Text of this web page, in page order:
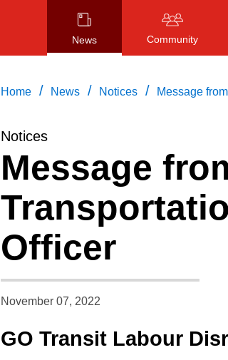
News Community
Home / News / Notices / Message
Notices
Message
Officer
November 07, 2022
GO Transit Labour